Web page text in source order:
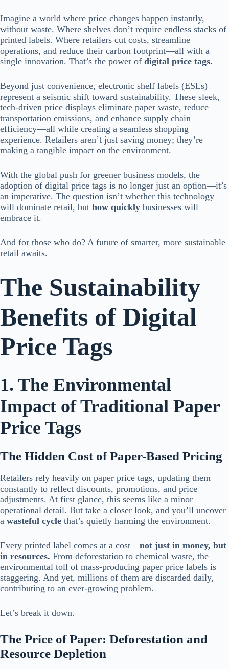
Imagine a world where price changes happen instantly,
without waste. Where shelves don’t require endless stacks of
printed labels. Where retailers cut costs, streamline
operations, and reduce their carbon footprint—all with a
single innovation. That’s the power of digital price tags.
Beyond just convenience, electronic shelf labels (ESLs)
represent a seismic shift toward sustainability. These sleek,
tech-driven price displays eliminate paper waste, reduce
transportation emissions, and enhance supply chain
efficiency—all while creating a seamless shopping
experience. Retailers aren’t just saving money; they’re
making a tangible impact on the environment.
With the global push for greener business models, the
adoption of digital price tags is no longer just an option—it’s
an imperative. The question isn’t whether this technology
will dominate retail, but how quickly businesses will
embrace it.
And for those who do? A future of smarter, more sustainable
retail awaits.
The Sustainability
Benefits of Digital
Price Tags
1. The Environmental
Impact of Traditional Paper
Price Tags
The Hidden Cost of Paper-Based Pricing
Retailers rely heavily on paper price tags, updating them
constantly to reflect discounts, promotions, and price
adjustments. At first glance, this seems like a minor
operational detail. But take a closer look, and you’ll uncover
a wasteful cycle that’s quietly harming the environment.
Every printed label comes at a cost—not just in money, but
in resources. From deforestation to chemical waste, the
environmental toll of mass-producing paper price labels is
staggering. And yet, millions of them are discarded daily,
contributing to an ever-growing problem.
Let’s break it down.
The Price of Paper: Deforestation and
Resource Depletion